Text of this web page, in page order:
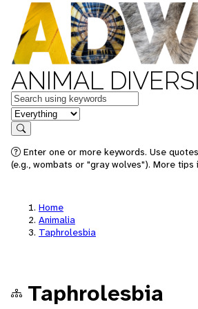
ANIMAL
Keywords
in feature
Search
Enter one or more keywords. Use
(e.g., wombats or "gray wolves"). More tips
Home
Animalia
Taphrolesbia
Taphrolesbia